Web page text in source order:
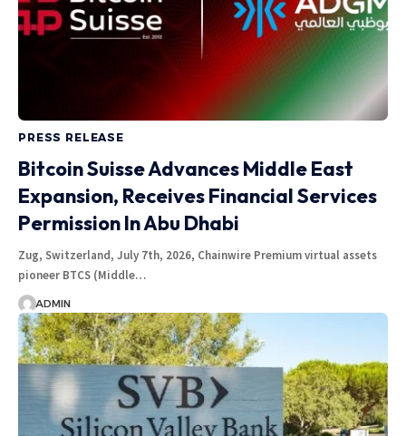
PRESS RELEASE
Bitcoin Suisse Advances Middle East
Expansion, Receives Financial Services
Permission In Abu Dhabi
Zug, Switzerland, July 7th, 2026, Chainwire Premium virtual assets
pioneer BTCS (Middle…
ADMIN